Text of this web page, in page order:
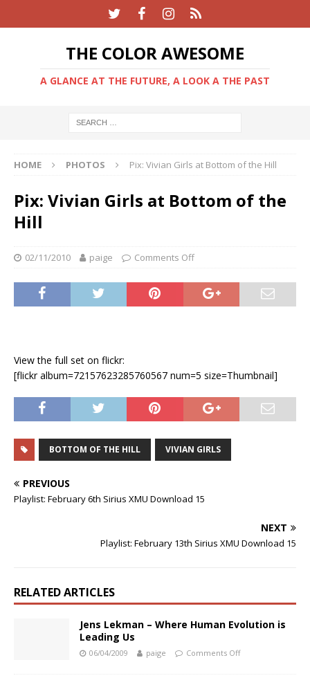
THE COLOR AWESOME
A GLANCE AT THE FUTURE, A LOOK A THE PAST
HOME PHOTOS Pix: Vivian Girls at Bottom of the Hill
Pix: Vivian Girls at Bottom of the
Hill
02/11/2010 paige Comments Off
View the full set on flickr:
[flickr album=72157623285760567 num=5 size=Thumbnail]
BOTTOM OF THE HILL VIVIAN GIRLS
PREVIOUS
Playlist: February 6th Sirius XMU Download 15
NEXT
Playlist: February 13th Sirius XMU Download 15
RELATED ARTICLES
Jens Lekman – Where Human Evolution is
Leading Us
06/04/2009 paige Comments Off